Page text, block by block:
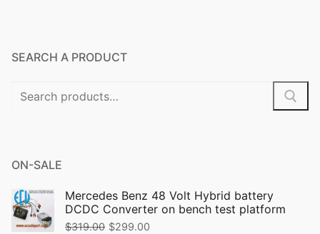
SEARCH A PRODUCT
Search
ON-SALE
Mercedes Benz 48 Volt Hybrid battery
DCDC Converter on bench test platform
$319.00 Original
$299.00